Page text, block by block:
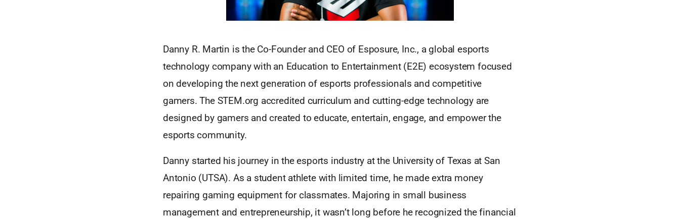
Danny R. Martin is the Co-Founder and CEO of Esposure, Inc., a global esports
technology company with an Education to Entertainment (E2E) ecosystem focused
on developing the next generation of esports professionals and competitive
gamers. The STEM.org accredited curriculum and cutting-edge technology are
designed by gamers and created to educate, entertain, engage, and empower the
esports community.
Danny started his journey in the esports industry at the University of Texas at San
Antonio (UTSA). As a student athlete with limited time, he made extra money
repairing gaming equipment for classmates. Majoring in small business
management and entrepreneurship, it wasn’t long before he recognized the financial